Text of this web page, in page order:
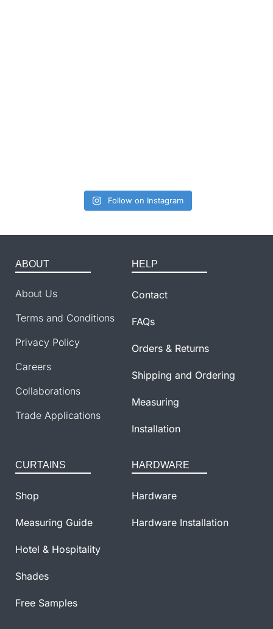
Follow on Instagram
ABOUT
About Us
Terms and Conditions
Privacy Policy
Careers
Collaborations
Trade Applications
HELP
Contact
FAQs
Orders & Returns
Shipping and Ordering
Measuring
Installation
CURTAINS
Shop
Measuring Guide
Hotel & Hospitality
Shades
Free Samples
HARDWARE
Hardware
Hardware Installation